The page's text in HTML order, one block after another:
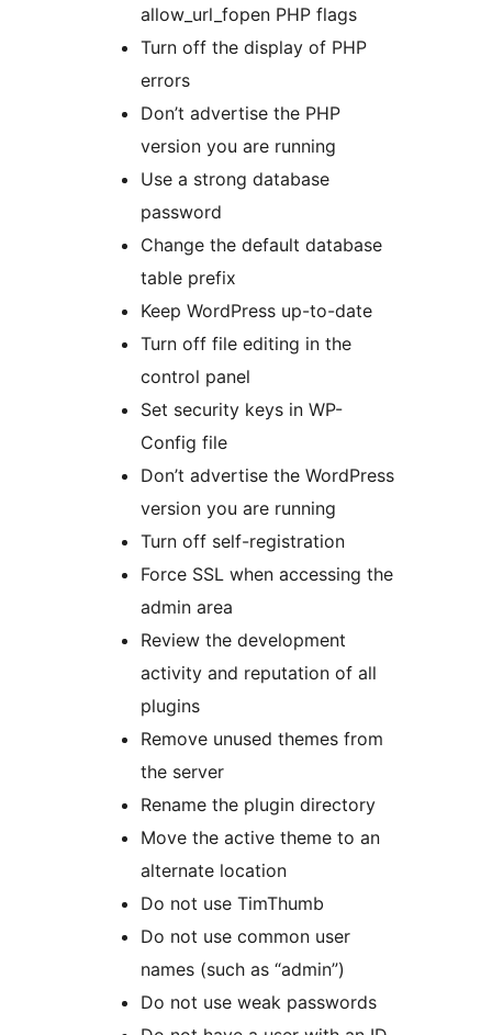
allow_url_fopen PHP flags
Turn off the display of PHP
errors
Don’t advertise the PHP
version you are running
Use a strong database
password
Change the default database
table prefix
Keep WordPress up-to-date
Turn off file editing in the
control panel
Set security keys in WP-
Config file
Don’t advertise the WordPress
version you are running
Turn off self-registration
Force SSL when accessing the
admin area
Review the development
activity and reputation of all
plugins
Remove unused themes from
the server
Rename the plugin directory
Move the active theme to an
alternate location
Do not use TimThumb
Do not use common user
names (such as “admin”)
Do not use weak passwords